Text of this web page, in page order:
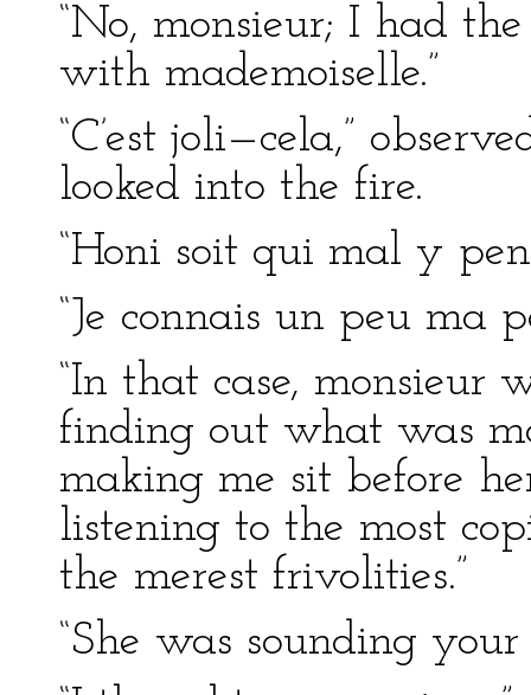
“No, monsieur; I had
with mademoiselle.”
“C’est joli—cela,”
looked into the fire.
“Honi soit qui mal y
“Je connais un peu ma
“In that case,
finding out what was
making me sit before
listening to the most
the merest frivolities.”
“She was sounding your